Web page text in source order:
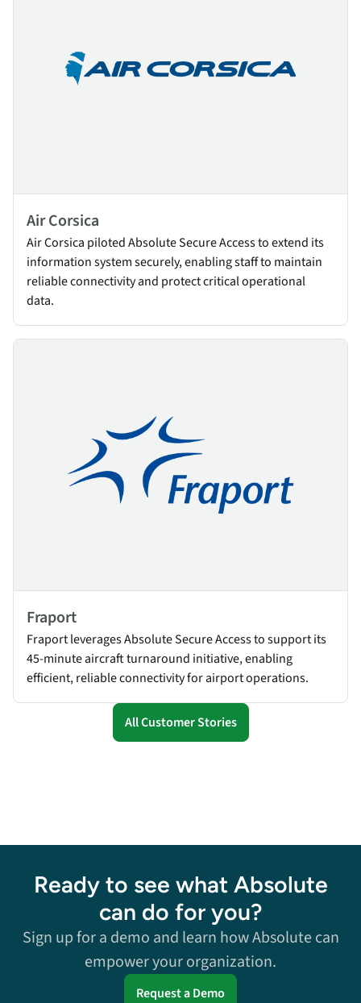
Air Corsica
Air Corsica piloted Absolute Secure Access to extend its
information system securely, enabling staff to maintain
reliable connectivity and protect critical operational
data.
Fraport
Fraport leverages Absolute Secure Access to support its
45-minute aircraft turnaround initiative, enabling
efficient, reliable connectivity for airport operations.
All Customer Stories
Ready to see what Absolute
can do for you?
Sign up for a demo and learn how Absolute can
empower your organization.
Request a Demo